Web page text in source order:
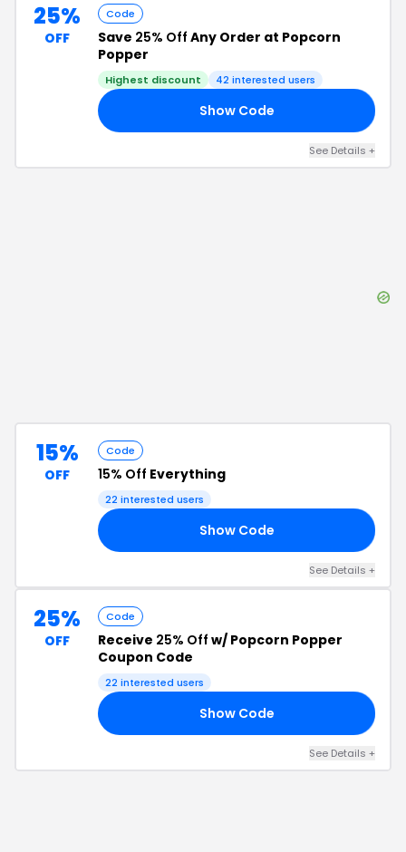
25%
OFF
Code
Save 25% Off Any Order at Popcorn
Popper
Highest discount 42 interested users
Show Code
See Details +
15%
OFF
Code
15% Off Everything
22 interested users
Show Code
See Details +
25%
OFF
Code
Receive 25% Off w/ Popcorn Popper
Coupon Code
22 interested users
Show Code
See Details +